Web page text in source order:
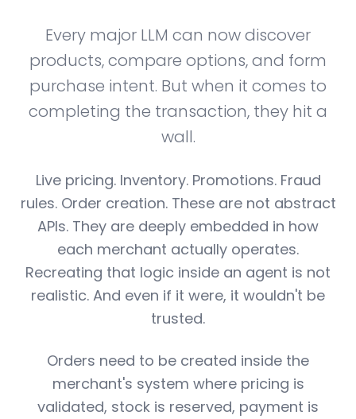
Every major LLM can now discover
products, compare options, and form
purchase intent. But when it comes to
completing the transaction, they hit a
wall.
Live pricing. Inventory. Promotions. Fraud
rules. Order creation. These are not abstract
APIs. They are deeply embedded in how
each merchant actually operates.
Recreating that logic inside an agent is not
realistic. And even if it were, it wouldn't be
trusted.
Orders need to be created inside the
merchant's system where pricing is
validated, stock is reserved, payment is